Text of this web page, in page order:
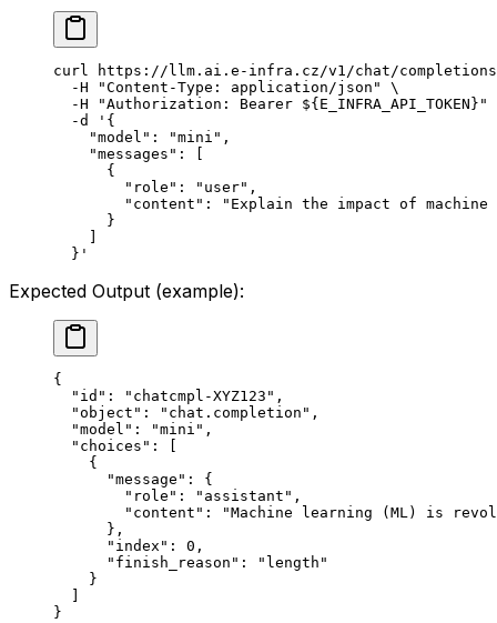
curl https://llm.ai.e-infra.cz/v1/chat/completions
  -H
"Content-Type: application/json"
\
  -H
"Authorization: Bearer ${ E_INFRA_API_TOKEN }"
  -d
'{
    "model": "mini",
    "messages": [
      {
        "role": "user",
"content": "Explain the impact of
      }
  }'
Expected Output (example):
{
  "id"
: "chatcmpl-XYZ123" ,
  "object"
: "chat.completion" ,
  "model"
: "mini" ,
  "choices"
: [
    {
      "message"
: {
        "role"
: "assistant" ,
        "content"
:
"Machine learning (ML) is
      },
      "index"
: 0 ,
      "finish_reason"
:
"length"
    }
}